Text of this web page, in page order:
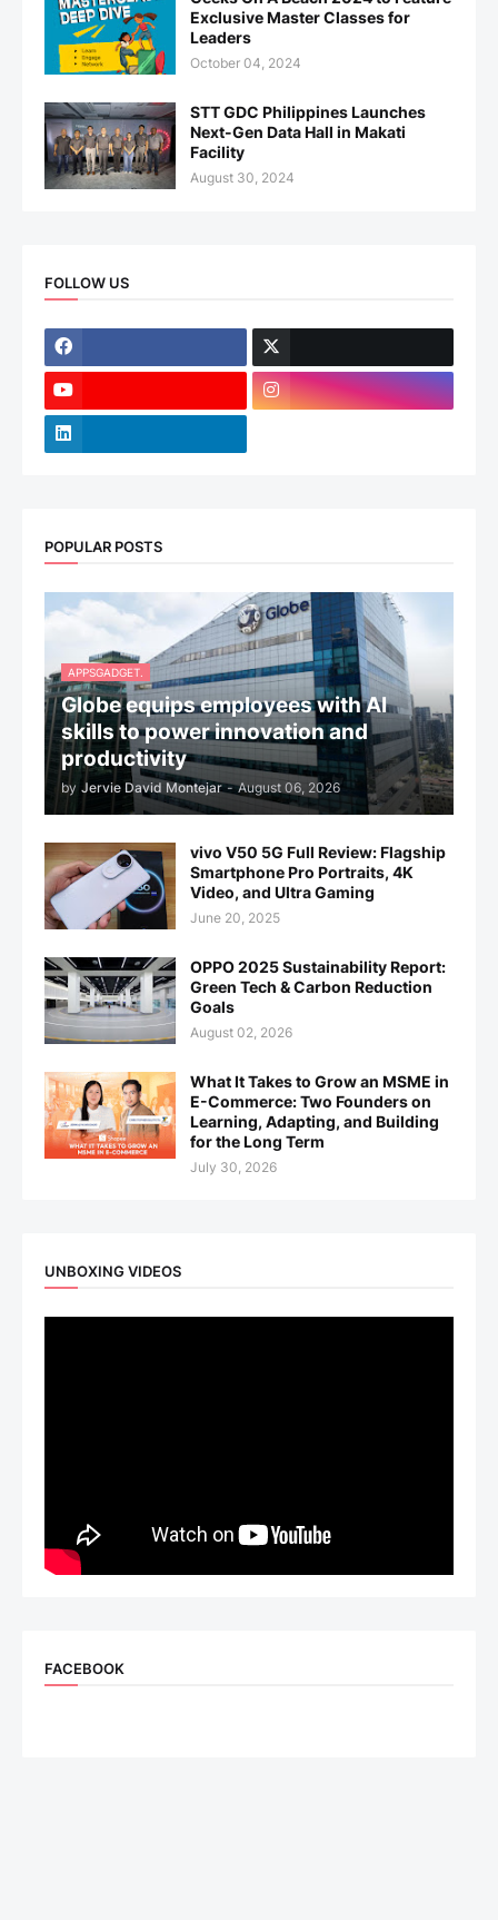
Exclusive Master Classes for
Leaders
October 04, 2024
STT GDC Philippines Launches
Next-Gen Data Hall in Makati
Facility
August 30, 2024
FOLLOW US
POPULAR POSTS
APPSGADGET.
Globe equips employees with AI
skills to power innovation and
productivity
by Jervie David Montejar - August 06, 2026
vivo V50 5G Full Review: Flagship
Smartphone Pro Portraits, 4K
Video, and Ultra Gaming
June 20, 2025
OPPO 2025 Sustainability Report:
Green Tech & Carbon Reduction
Goals
August 02, 2026
What It Takes to Grow an MSME in
E-Commerce: Two Founders on
Learning, Adapting, and Building
for the Long Term
July 30, 2026
UNBOXING VIDEOS
FACEBOOK